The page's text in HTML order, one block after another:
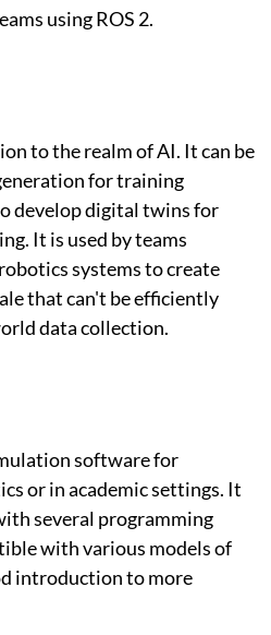
using ROS 2.
to the realm of AI. It can be
for training
develop digital twins for
It is used by teams
systems to create
that can't be efficiently
data collection.
software for
or in academic settings. It
several programming
with various models of
introduction to more